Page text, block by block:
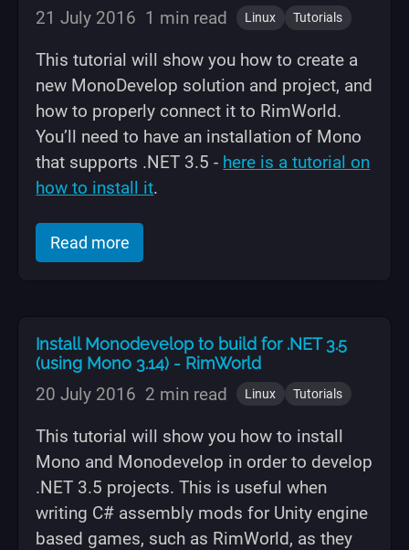
21 July 2016 1 min read Linux Tutorials
This tutorial will show you how to create a
new MonoDevelop solution and project, and
how to properly connect it to RimWorld.
You’ll need to have an installation of Mono
that supports .NET 3.5 - here is a tutorial on
how to install it.
Read moreof "Setting up a MonoDevelop
Install Monodevelop to build for .NET 3.5
(using Mono 3.14) - RimWorld
20 July 2016 2 min read Linux Tutorials
This tutorial will show you how to install
Mono and Monodevelop in order to develop
.NET 3.5 projects. This is useful when
writing C# assembly mods for Unity engine
based games, such as RimWorld, as they